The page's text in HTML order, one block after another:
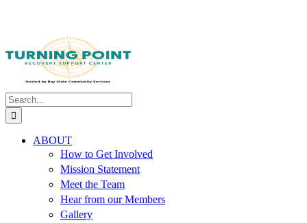
Search
for:
ABOUT
How to Get Involved
Mission Statement
Meet the Team
Hear from our Members
Gallery